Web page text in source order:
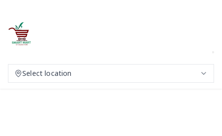
Select location